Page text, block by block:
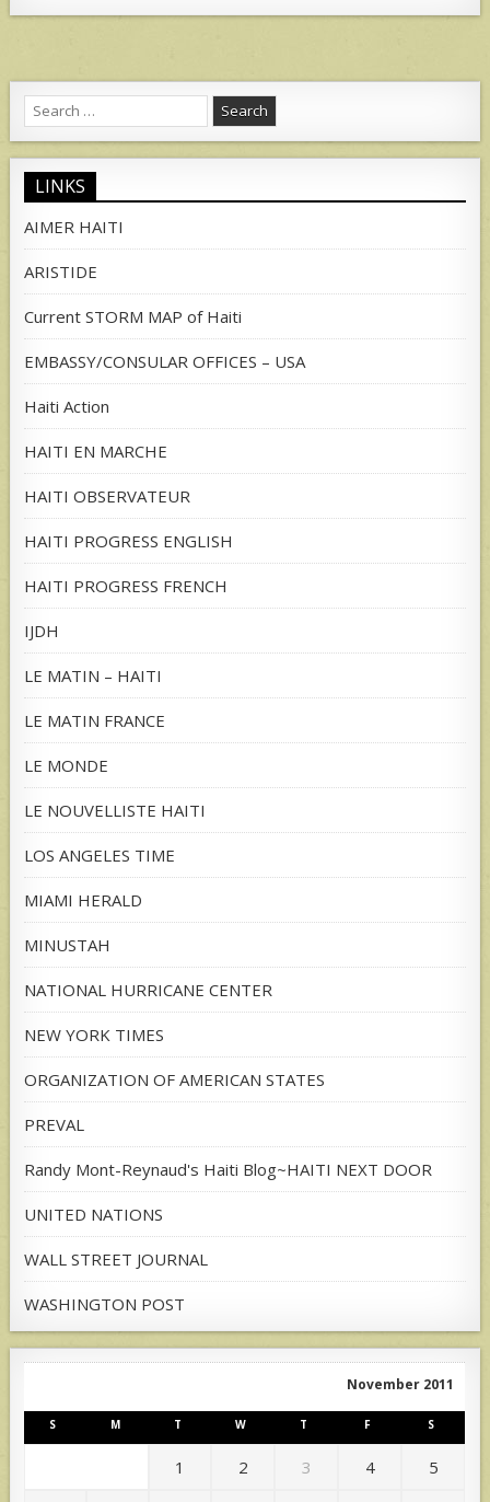
Search
for:
LINKS
AIMER HAITI
ARISTIDE
Current STORM MAP of Haiti
EMBASSY/CONSULAR OFFICES – USA
Haiti Action
HAITI EN MARCHE
HAITI OBSERVATEUR
HAITI PROGRESS ENGLISH
HAITI PROGRESS FRENCH
IJDH
LE MATIN – HAITI
LE MATIN FRANCE
LE MONDE
LE NOUVELLISTE HAITI
LOS ANGELES TIME
MIAMI HERALD
MINUSTAH
NATIONAL HURRICANE CENTER
NEW YORK TIMES
ORGANIZATION OF AMERICAN STATES
PREVAL
Randy Mont-Reynaud's Haiti Blog~HAITI NEXT DOOR
UNITED NATIONS
WALL STREET JOURNAL
WASHINGTON POST
November 2011
S M T W T F S
1 2 3 4 5